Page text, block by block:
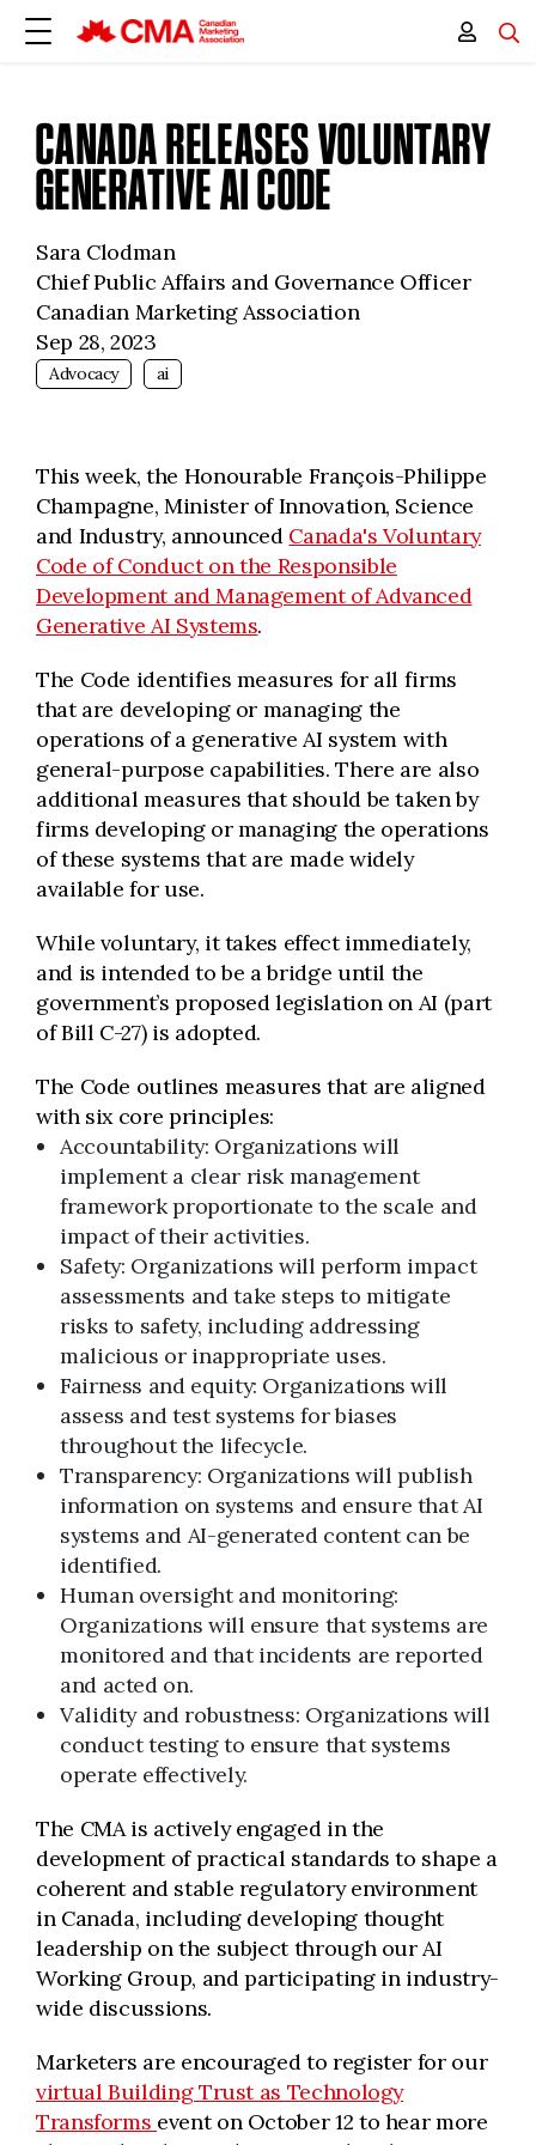
CANADA RELEASES VOLUNTARY
GENERATIVE AI CODE
Sara Clodman
Chief Public Affairs and Governance Officer
Canadian Marketing Association
Sep 28, 2023
Advocacy ai
This week, the Honourable François-Philippe
Champagne, Minister of Innovation, Science
and Industry, announced Canada's Voluntary
Code of Conduct on the Responsible
Development and Management of Advanced
Generative AI Systems.
The Code identifies measures for all firms
that are developing or managing the
operations of a generative AI system with
general-purpose capabilities. There are also
additional measures that should be taken by
firms developing or managing the operations
of these systems that are made widely
available for use.
While voluntary, it takes effect immediately,
and is intended to be a bridge until the
government’s proposed legislation on AI (part
of Bill C-27) is adopted.
The Code outlines measures that are aligned
with six core principles:
Accountability: Organizations will
implement a clear risk management
framework proportionate to the scale and
impact of their activities.
Safety: Organizations will perform impact
assessments and take steps to mitigate
risks to safety, including addressing
malicious or inappropriate uses.
Fairness and equity: Organizations will
assess and test systems for biases
throughout the lifecycle.
Transparency: Organizations will publish
information on systems and ensure that AI
systems and AI-generated content can be
identified.
Human oversight and monitoring:
Organizations will ensure that systems are
monitored and that incidents are reported
and acted on.
Validity and robustness: Organizations will
conduct testing to ensure that systems
operate effectively.
The CMA is actively engaged in the
development of practical standards to shape a
coherent and stable regulatory environment
in Canada, including developing thought
leadership on the subject through our AI
Working Group, and participating in industry-
wide discussions.
Marketers are encouraged to register for our
virtual Building Trust as Technology
Transforms event on October 12 to hear more